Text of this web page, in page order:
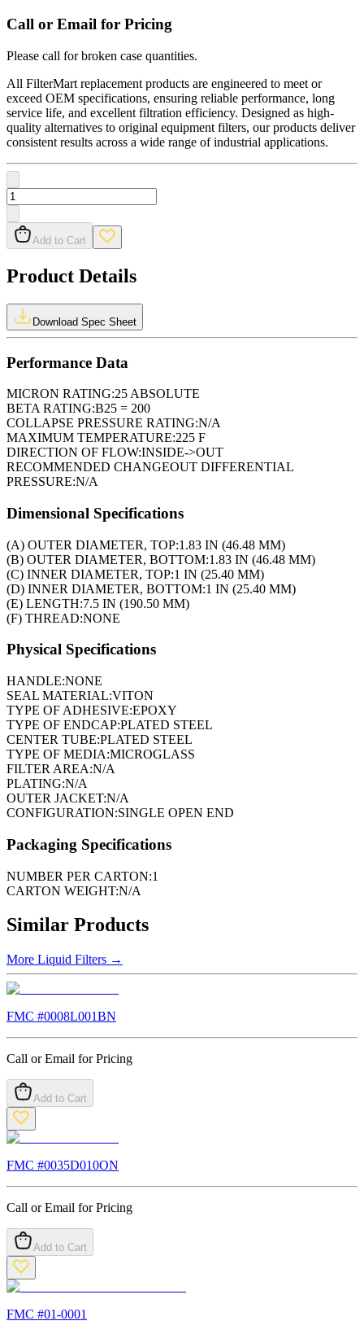
Call or Email for Pricing
Please call for broken case quantities.
All FilterMart replacement products are engineered to meet or
exceed OEM specifications, ensuring reliable performance, long
service life, and excellent filtration efficiency. Designed as high-
quality alternatives to original equipment filters, our products deliver
consistent results across a wide range of industrial applications.
Add to Cart
Product Details
Download Spec Sheet
Performance Data
MICRON RATING:25 ABSOLUTE
BETA RATING:B25 = 200
COLLAPSE PRESSURE RATING:N/A
MAXIMUM TEMPERATURE:225 F
DIRECTION OF FLOW:INSIDE->OUT
RECOMMENDED CHANGEOUT DIFFERENTIAL
PRESSURE:N/A
Dimensional Specifications
(A) OUTER DIAMETER, TOP:1.83 IN (46.48 MM)
(B) OUTER DIAMETER, BOTTOM:1.83 IN (46.48 MM)
(C) INNER DIAMETER, TOP:1 IN (25.40 MM)
(D) INNER DIAMETER, BOTTOM:1 IN (25.40 MM)
(E) LENGTH:7.5 IN (190.50 MM)
(F) THREAD:NONE
Physical Specifications
HANDLE:NONE
SEAL MATERIAL:VITON
TYPE OF ADHESIVE:EPOXY
TYPE OF ENDCAP:PLATED STEEL
CENTER TUBE:PLATED STEEL
TYPE OF MEDIA:MICROGLASS
FILTER AREA:N/A
PLATING:N/A
OUTER JACKET:N/A
CONFIGURATION:SINGLE OPEN END
Packaging Specifications
NUMBER PER CARTON:1
CARTON WEIGHT:N/A
Similar Products
More Liquid Filters →
FMC #0008L001BN
Call or Email for Pricing
Add to Cart
FMC #0035D010ON
Call or Email for Pricing
Add to Cart
FMC #01-0001